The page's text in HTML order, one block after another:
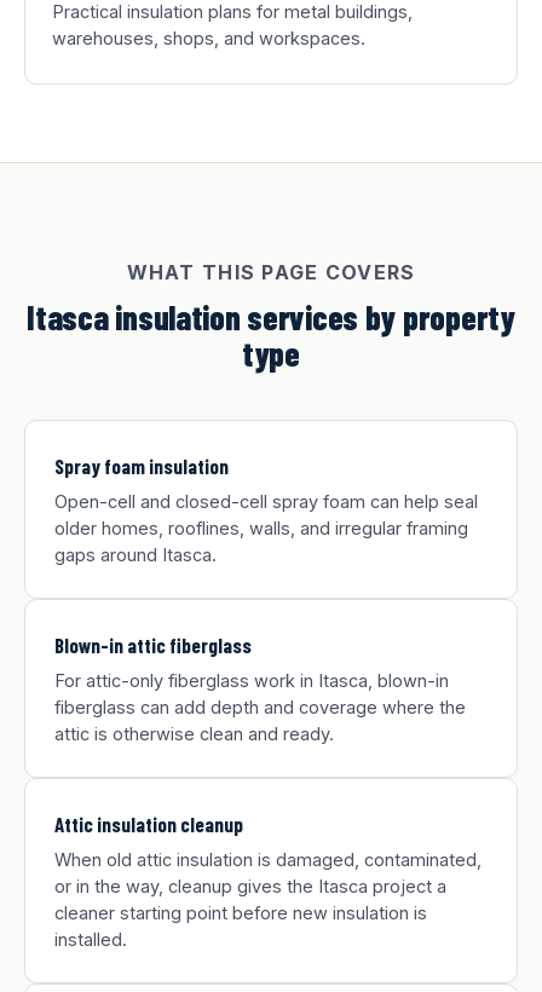
Practical insulation plans for metal buildings,
warehouses, shops, and workspaces.
WHAT THIS PAGE COVERS
Itasca insulation services by property
type
Spray foam insulation
Open-cell and closed-cell spray foam can help seal
older homes, rooflines, walls, and irregular framing
gaps around Itasca.
Blown-in attic fiberglass
For attic-only fiberglass work in Itasca, blown-in
fiberglass can add depth and coverage where the
attic is otherwise clean and ready.
Attic insulation cleanup
When old attic insulation is damaged, contaminated,
or in the way, cleanup gives the Itasca project a
cleaner starting point before new insulation is
installed.